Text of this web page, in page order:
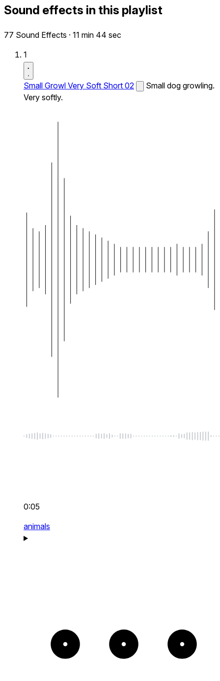
Sound effects in this playlist
77 Sound Effects · 11 min 44 sec
1
Small Growl Very Soft Short 02
Small dog growling.
Very softly.
0:05
animals